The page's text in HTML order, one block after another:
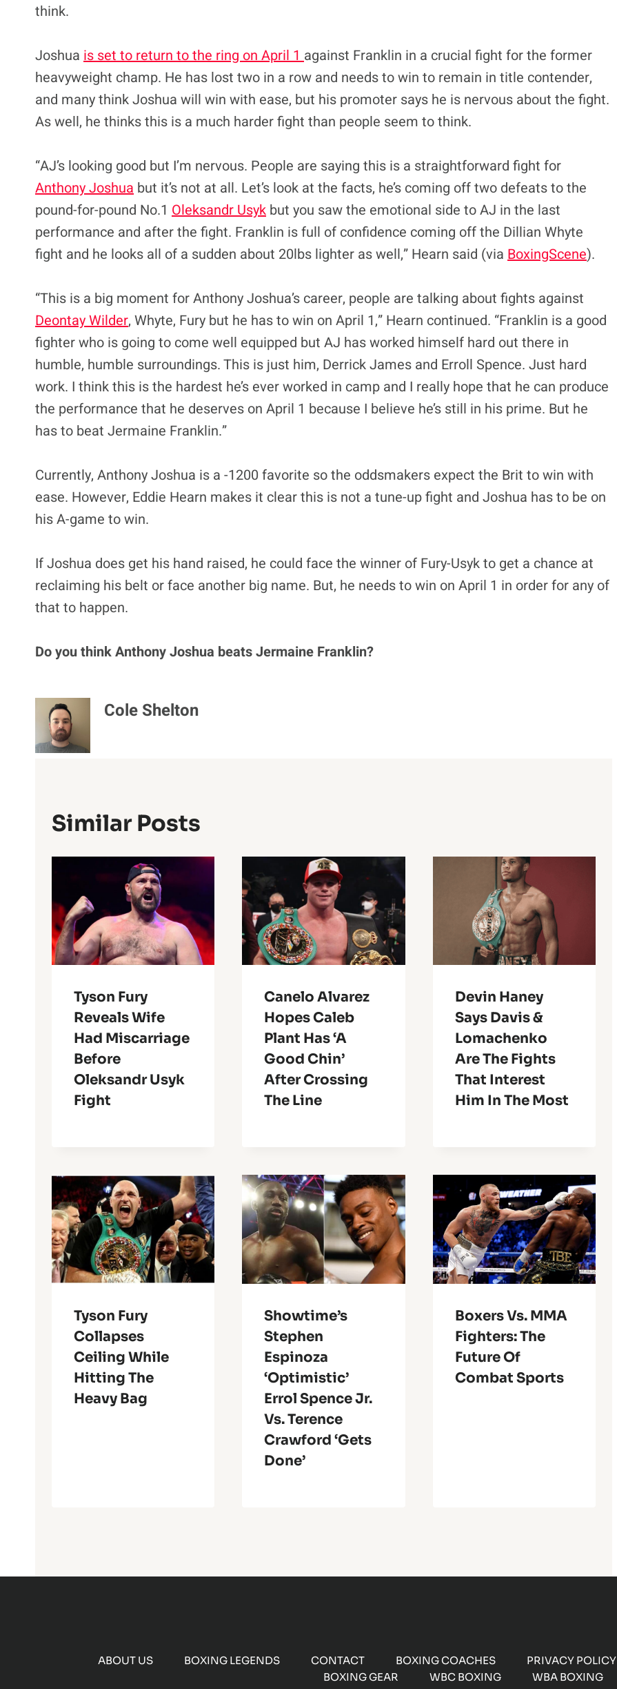
think.
Joshua is set to return to the ring on April 1 against Franklin in a crucial fight for the former
heavyweight champ. He has lost two in a row and needs to win to remain in title contender,
and many think Joshua will win with ease, but his promoter says he is nervous about the fight.
As well, he thinks this is a much harder fight than people seem to think.
“AJ’s looking good but I’m nervous. People are saying this is a straightforward fight for
Anthony Joshua but it’s not at all. Let’s look at the facts, he’s coming off two defeats to the
pound-for-pound No.1 Oleksandr Usyk but you saw the emotional side to AJ in the last
performance and after the fight. Franklin is full of confidence coming off the Dillian Whyte
fight and he looks all of a sudden about 20lbs lighter as well,” Hearn said (via BoxingScene).
“This is a big moment for Anthony Joshua’s career, people are talking about fights against
Deontay Wilder, Whyte, Fury but he has to win on April 1,” Hearn continued. “Franklin is a good
fighter who is going to come well equipped but AJ has worked himself hard out there in
humble, humble surroundings. This is just him, Derrick James and Erroll Spence. Just hard
work. I think this is the hardest he’s ever worked in camp and I really hope that he can produce
the performance that he deserves on April 1 because I believe he’s still in his prime. But he
has to beat Jermaine Franklin.”
Currently, Anthony Joshua is a -1200 favorite so the oddsmakers expect the Brit to win with
ease. However, Eddie Hearn makes it clear this is not a tune-up fight and Joshua has to be on
his A-game to win.
If Joshua does get his hand raised, he could face the winner of Fury-Usyk to get a chance at
reclaiming his belt or face another big name. But, he needs to win on April 1 in order for any of
that to happen.
Do you think Anthony Joshua beats Jermaine Franklin?
Cole Shelton
Similar Posts
Tyson Fury
Reveals Wife
Had Miscarriage
Before
Oleksandr Usyk
Fight
Canelo Alvarez
Hopes Caleb
Plant Has ‘A
Good Chin’
After Crossing
The Line
Devin Haney
Says Davis &
Lomachenko
Are The Fights
That Interest
Him In The Most
Tyson Fury
Collapses
Ceiling While
Hitting The
Heavy Bag
Showtime’s
Stephen
Espinoza
‘Optimistic’
Errol Spence Jr.
Vs. Terence
Crawford ‘Gets
Done’
Boxers Vs. MMA
Fighters: The
Future Of
Combat Sports
ABOUT US BOXING LEGENDS CONTACT BOXING COACHES PRIVACY POLICY
BOXING GEAR
WBC BOXING WBA BOXING